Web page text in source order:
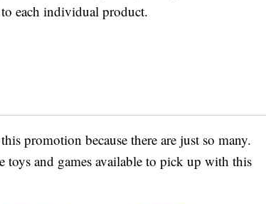
each individual product.
promotion because there are just so many.
toys and games available to pick up with this